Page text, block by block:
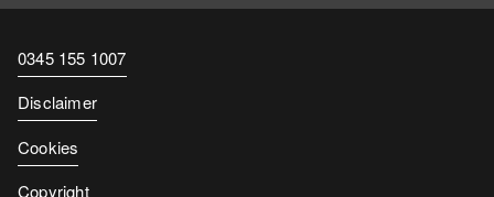
Contact
number
0345 155 1007
Disclaimer
Cookies
Copyright